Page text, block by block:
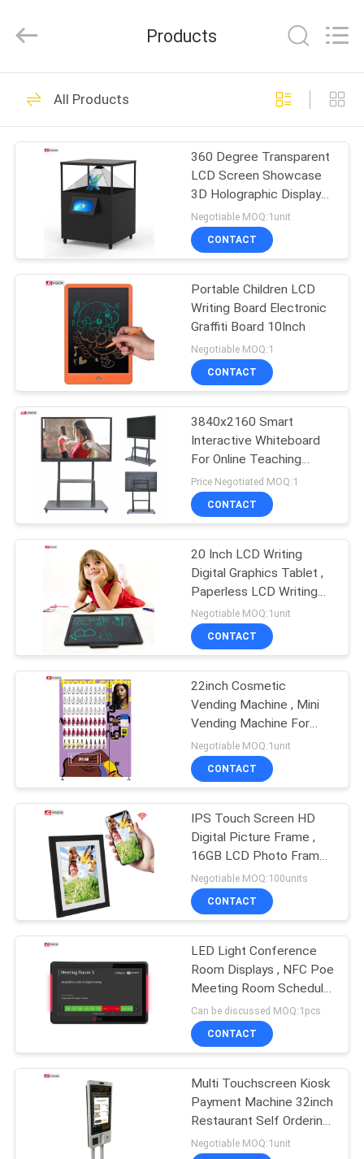
HOME
PRODUCTS
ABOUT
FACTORY
QUALITY
CONTROL
CONTACT
NEWS
REQUEST
A QUOTE
SITEMAP
PRIVACY
POLICY
Technology
Rights
Outdoor Digital
Signage Display
40
Indoor Digital
Signage Displays
105
LCD Video Wall
Display
32
Smart Interactive
Whiteboard
Interactive Flat
Panel Display
49
Portable Document
Scanner
12
Products
All Products
360 Degree Transparent
LCD Screen Showcase
3D Holographic Display
Pyramid 80x80CM
Negotiable MOQ:1unit
CONTACT
Portable Children LCD
Writing Board Electronic
Graffiti Board 10Inch
Negotiable MOQ:1
CONTACT
3840x2160 Smart
Interactive Whiteboard
For Online Teaching
55Inch
Price Negotiated MOQ:1
CONTACT
20 Inch LCD Writing
Digital Graphics Tablet ,
Paperless LCD Writing
Pad
Negotiable MOQ:1unit
CONTACT
22inch Cosmetic
Vending Machine , Mini
Vending Machine For
Masks Nail Skin Care
Negotiable MOQ:1unit
CONTACT
IPS Touch Screen HD
Digital Picture Frame ,
16GB LCD Photo Frame
Support APP 10.1Inch
Negotiable MOQ:100units
CONTACT
LED Light Conference
Room Displays , NFC Poe
Meeting Room Schedule
Display
Can be discussed MOQ:1pcs
CONTACT
Multi Touchscreen Kiosk
Payment Machine 32inch
Restaurant Self Ordering
System
Negotiable MOQ:1unit